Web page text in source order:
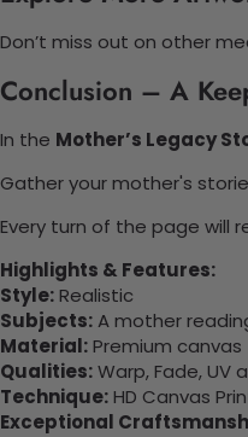
Don’t miss out on other
Conclusion – A
In the Mother’s Legacy
Gather your mother's
Every turn of the page will
Highlights & Features:
Style:Realistic
Subjects:A mother
Material:Premium canvas
Qualities:Warp, Fade, UV
Technique:HD Canvas
Exceptional